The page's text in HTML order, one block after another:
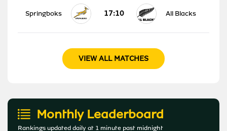
Springboks 17:10 All Blacks
VIEW ALL MATCHES
Monthly Leaderboard
Rankings updated daily at 1 minute past midnight